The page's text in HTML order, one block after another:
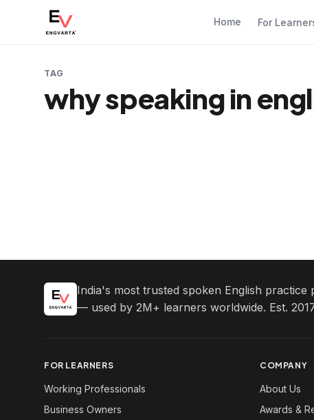
Home For
TAG
why speaking in
India's most trusted spoken English practice
— used by 2M+ learners worldwide. Est.
FOR LEARNERS
Working Professionals
Business Owners
COMPANY
About Us
Awards &